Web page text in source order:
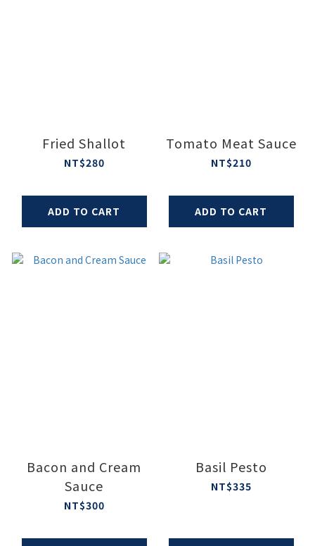
Fried Shallot
NT$280
ADD TO CART
Tomato Meat Sauce
NT$210
ADD TO CART
Bacon and Cream
Sauce
NT$300
Basil Pesto
NT$335